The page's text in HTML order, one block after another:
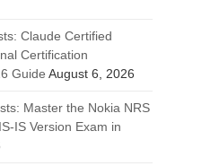
Claude Certified
Certification
Guide August 6, 2026
Master the Nokia NRS
IS Version Exam in